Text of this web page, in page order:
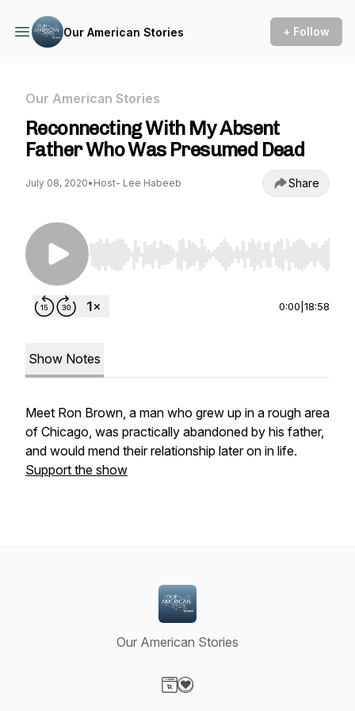
Our American Stories + Follow
Our American Stories
Reconnecting With My Absent
Father Who Was Presumed Dead
July 08, 2020• Host- Lee Habeeb Share
Use Left/Right to seek, Home/End to jump to
0:00 18:58
Show Notes
Meet Ron Brown, a man who grew up in a rough area
of Chicago, was practically abandoned by his father,
and would mend their relationship later on in life.
Support the show
Our American Stories